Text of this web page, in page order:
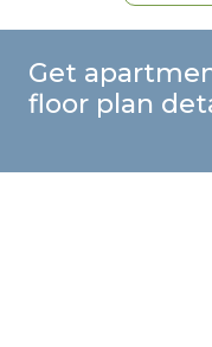
Get
floor plan